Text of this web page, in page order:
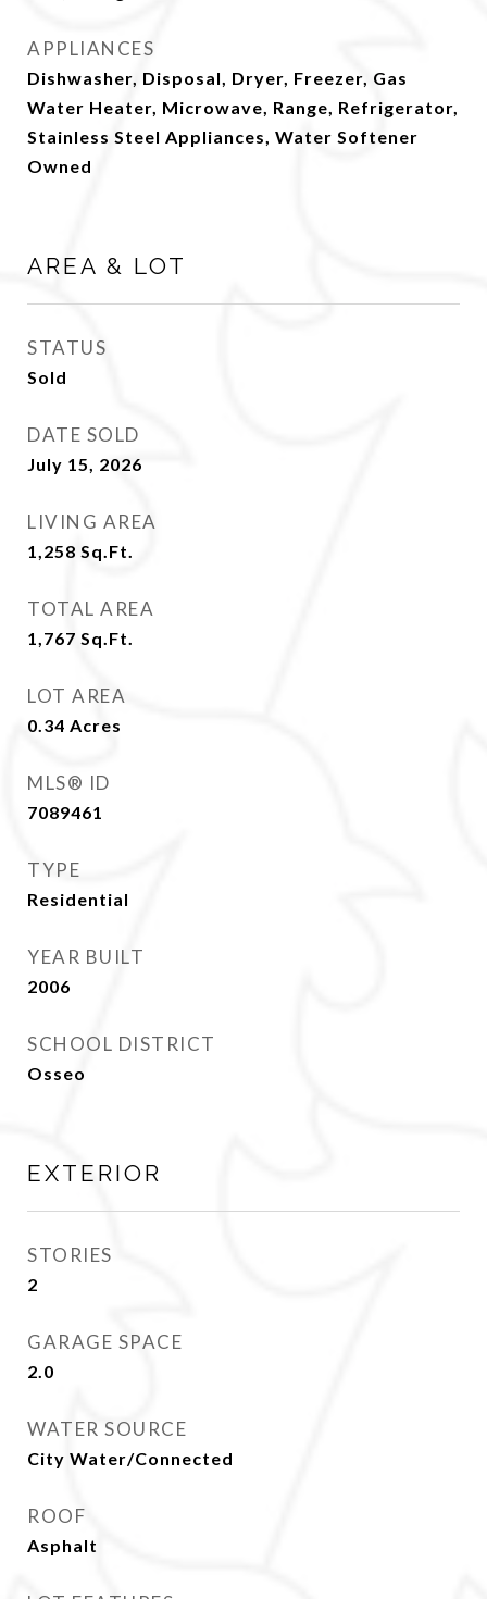
APPLIANCES
Dishwasher, Disposal, Dryer, Freezer, Gas
Water Heater, Microwave, Range, Refrigerator,
Stainless Steel Appliances, Water Softener
Owned
AREA & LOT
STATUS
Sold
DATE SOLD
July 15, 2026
LIVING AREA
1,258 Sq.Ft.
TOTAL AREA
1,767 Sq.Ft.
LOT AREA
0.34 Acres
MLS® ID
7089461
TYPE
Residential
YEAR BUILT
2006
SCHOOL DISTRICT
Osseo
EXTERIOR
STORIES
2
GARAGE SPACE
2.0
WATER SOURCE
City Water/Connected
ROOF
Asphalt